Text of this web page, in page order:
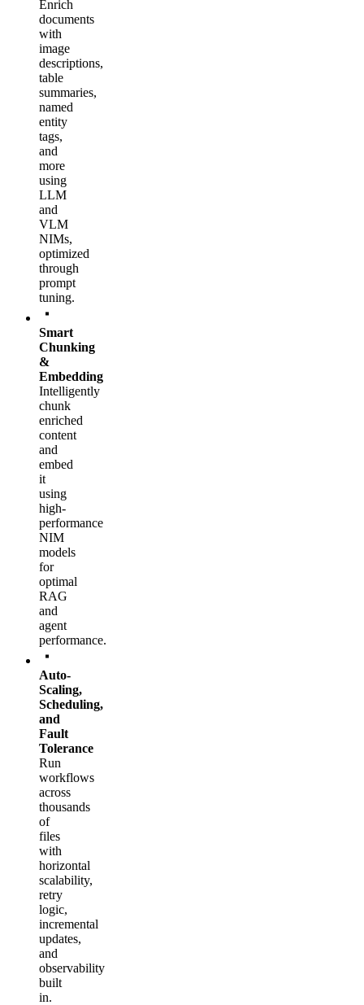
Enrich
documents
with
image
descriptions,
table
summaries,
named
entity
tags,
and
more
using
LLM
and
VLM
NIMs,
optimized
through
prompt
tuning.
Smart
Chunking
&
Embedding
Intelligently
chunk
enriched
content
and
embed
it
using
high-
performance
NIM
models
for
optimal
RAG
and
agent
performance.
Auto-
Scaling,
Scheduling,
and
Fault
Tolerance
Run
workflows
across
thousands
of
files
with
horizontal
scalability,
retry
logic,
incremental
updates,
and
observability
built
in.